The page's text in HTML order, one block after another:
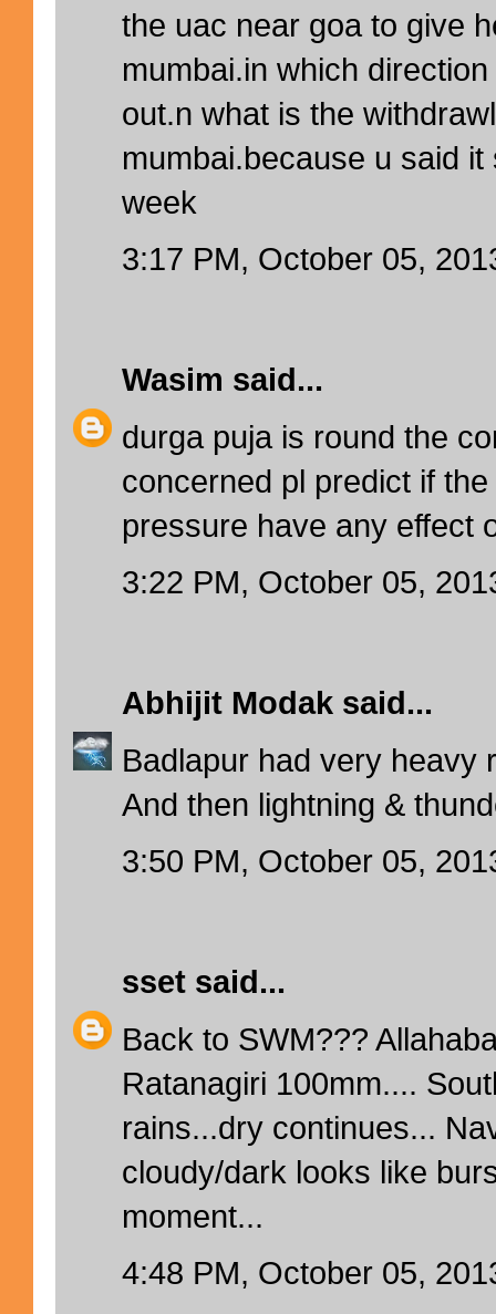
the uac near goa to give
mumbai.in which
out.n what is the
mumbai.because u said
week
3:17 PM, October 05,
Wasim said...
durga puja is round the
concerned pl predict if
pressure have any effect
3:22 PM, October 05,
Abhijit Modak said...
Badlapur had very heavy
And then lightning &
3:50 PM, October 05,
sset said...
Back to SWM???
Ratanagiri 100mm....
rains...dry continues...
cloudy/dark looks like
moment...
4:48 PM, October 05,